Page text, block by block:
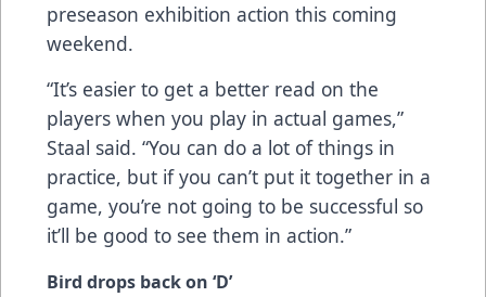
preseason exhibition action this coming
weekend.
“It’s easier to get a better read on the
players when you play in actual games,”
Staal said. “You can do a lot of things in
practice, but if you can’t put it together in a
game, you’re not going to be successful so
it’ll be good to see them in action.”
Bird drops back on ‘D’